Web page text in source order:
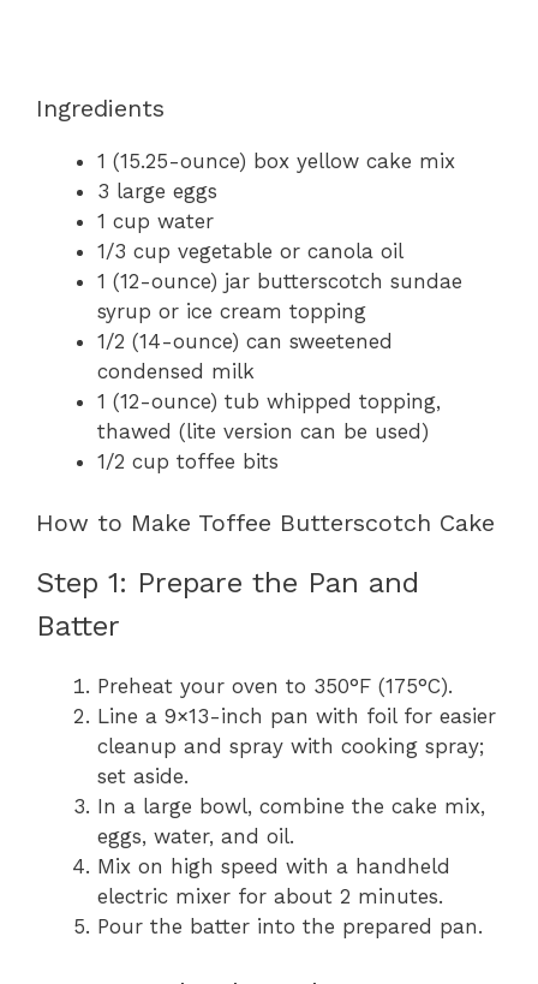
Ingredients
1 (15.25-ounce) box yellow cake mix
3 large eggs
1 cup water
1/3 cup vegetable or canola oil
1 (12-ounce) jar butterscotch sundae
syrup or ice cream topping
1/2 (14-ounce) can sweetened
condensed milk
1 (12-ounce) tub whipped topping,
thawed (lite version can be used)
1/2 cup toffee bits
How to Make Toffee Butterscotch Cake
Step 1: Prepare the Pan and
Batter
Preheat your oven to 350°F (175°C).
Line a 9×13-inch pan with foil for easier
cleanup and spray with cooking spray;
set aside.
In a large bowl, combine the cake mix,
eggs, water, and oil.
Mix on high speed with a handheld
electric mixer for about 2 minutes.
Pour the batter into the prepared pan.